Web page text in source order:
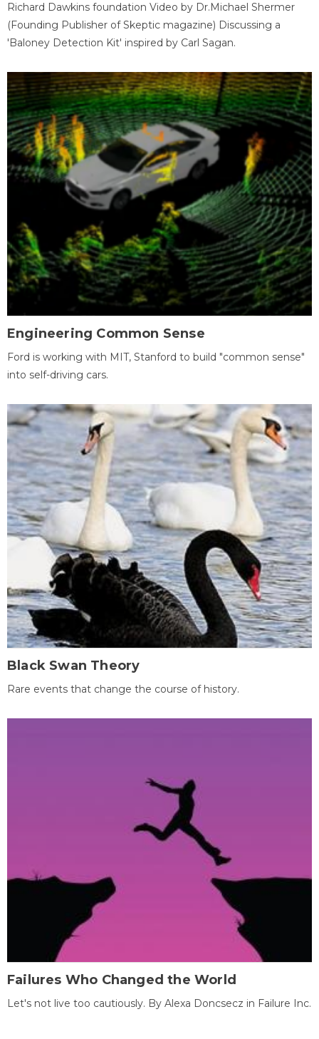
Richard Dawkins foundation Video by Dr.Michael Shermer
(Founding Publisher of Skeptic magazine) Discussing a
'Baloney Detection Kit' inspired by Carl Sagan.
Engineering Common Sense
Ford is working with MIT, Stanford to build "common sense"
into self-driving cars.
Black Swan Theory
Rare events that change the course of history.
Failures Who Changed the World
Let's not live too cautiously. By Alexa Doncsecz in Failure Inc.